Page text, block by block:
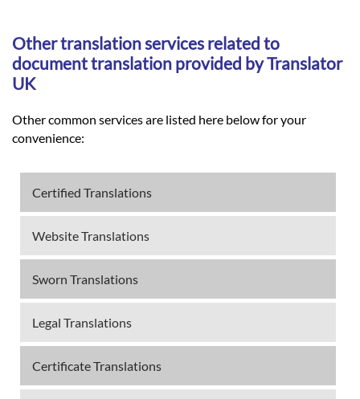
Other translation services related to
document translation provided by Translator
UK
Other common services are listed here below for your
convenience:
Certified Translations
Website Translations
Sworn Translations
Legal Translations
Certificate Translations